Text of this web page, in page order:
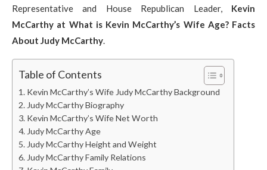
Representative and House Republican Leader, Kevin
McCarthy at What is Kevin McCarthy’s Wife Age? Facts
About Judy McCarthy.
Table of Contents
Kevin McCarthy’s Wife Judy McCarthy Background
Judy McCarthy Biography
Kevin McCarthy’s Wife Net Worth
Judy McCarthy Age
Judy McCarthy Height and Weight
Judy McCarthy Family Relations